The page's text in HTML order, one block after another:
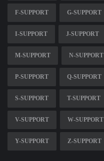
F-SUPPORT G-SUPPORT
I-SUPPORT J-SUPPORT
M-SUPPORT N-SUPPORT
P-SUPPORT Q-SUPPORT
S-SUPPORT T-SUPPORT
V-SUPPORT W-SUPPORT
Y-SUPPORT Z-SUPPORT